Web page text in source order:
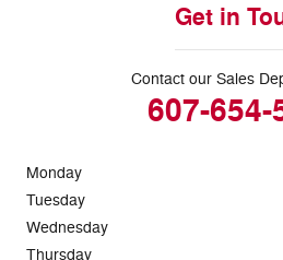
Get in
Contact our Sales
607-654-
Monday
Tuesday
Wednesday
Thursday